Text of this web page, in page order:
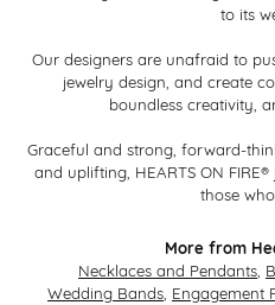
to its
Our designers are unafraid to
jewelry design, and create
boundless creativity,
Graceful and strong, forward-
and uplifting, HEARTS ON
those
More from
Necklaces and Pendants
Wedding Bands Engagement